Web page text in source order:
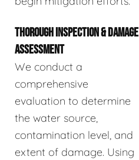
THOROUGH INSPECTION & DAMAGE
ASSESSMENT
We conduct a
comprehensive
evaluation to determine
the water source,
contamination level, and
extent of damage. Using